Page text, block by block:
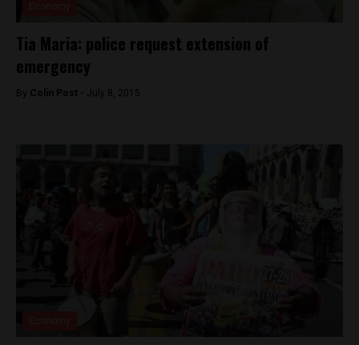
Tia Maria: police request extension of
emergency
By Colin Post - July 8, 2015